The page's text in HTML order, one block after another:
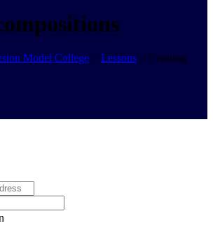
Model College > Lessons > Creating